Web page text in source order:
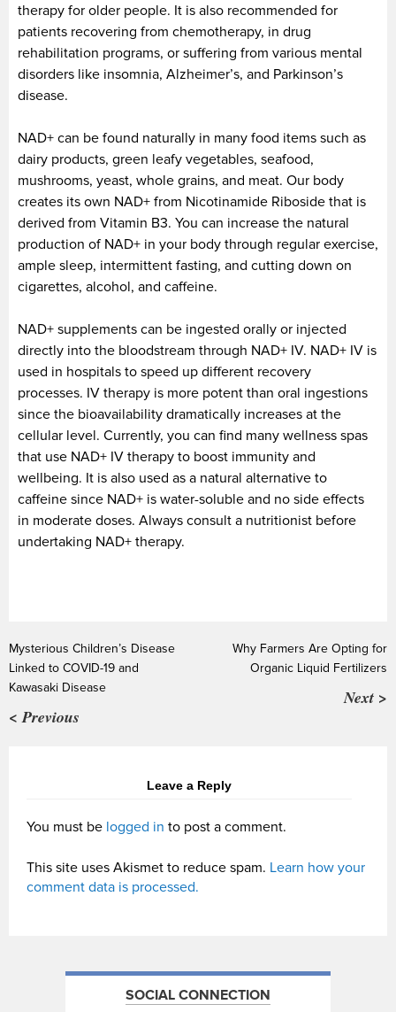
therapy for older people. It is also recommended for
patients recovering from chemotherapy, in drug
rehabilitation programs, or suffering from various mental
disorders like insomnia, Alzheimer’s, and Parkinson’s
disease.
NAD+ can be found naturally in many food items such as
dairy products, green leafy vegetables, seafood,
mushrooms, yeast, whole grains, and meat. Our body
creates its own NAD+ from Nicotinamide Riboside that is
derived from Vitamin B3. You can increase the natural
production of NAD+ in your body through regular exercise,
ample sleep, intermittent fasting, and cutting down on
cigarettes, alcohol, and caffeine.
NAD+ supplements can be ingested orally or injected
directly into the bloodstream through NAD+ IV. NAD+ IV is
used in hospitals to speed up different recovery
processes. IV therapy is more potent than oral ingestions
since the bioavailability dramatically increases at the
cellular level. Currently, you can find many wellness spas
that use NAD+ IV therapy to boost immunity and
wellbeing. It is also used as a natural alternative to
caffeine since NAD+ is water-soluble and no side effects
in moderate doses. Always consult a nutritionist before
undertaking NAD+ therapy.
Mysterious Children’s Disease
Linked to COVID-19 and
Kawasaki Disease
< Previous
Why Farmers Are Opting for
Organic Liquid Fertilizers
Next >
Leave a Reply
You must be logged in to post a comment.
This site uses Akismet to reduce spam. Learn how your
comment data is processed.
SOCIAL CONNECTION